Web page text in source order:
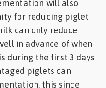
will also
for reducing piglet
can only reduce
in advance of when
during the first 3 days
piglets can
this since